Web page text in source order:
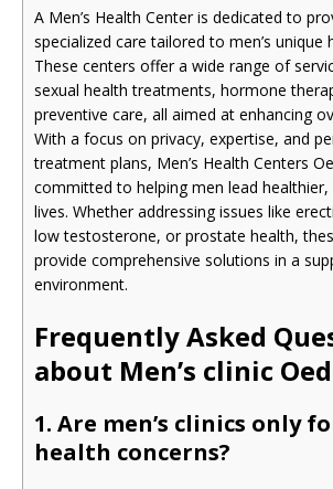
A Men’s Health Center is dedicated to
specialized care tailored to men’s unique
These centers offer a wide range of
sexual health treatments, hormone
preventive care, all aimed at enhancing
With a focus on privacy, expertise, and
treatment plans, Men’s Health Centers
committed to helping men lead
lives. Whether addressing issues like
low testosterone, or prostate health,
provide comprehensive solutions in a
environment.
Frequently Asked
about Men’s clinic
1. Are men’s clinics only
health concerns?